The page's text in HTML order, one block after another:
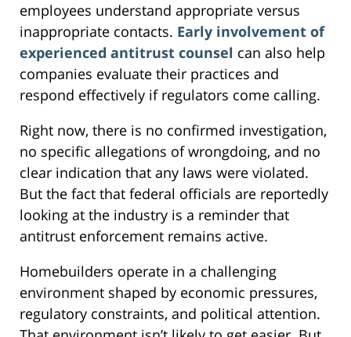
employees understand appropriate versus
inappropriate contacts. Early involvement of
experienced antitrust counsel can also help
companies evaluate their practices and
respond effectively if regulators come calling.
Right now, there is no confirmed investigation,
no specific allegations of wrongdoing, and no
clear indication that any laws were violated.
But the fact that federal officials are reportedly
looking at the industry is a reminder that
antitrust enforcement remains active.
Homebuilders operate in a challenging
environment shaped by economic pressures,
regulatory constraints, and political attention.